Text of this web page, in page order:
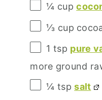
¼ cup
⅓ cup
1 tsp pure
more ground
¼ tsp salt